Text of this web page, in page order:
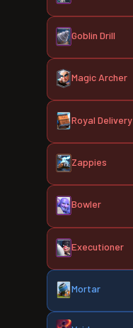
Goblin Drill
Magic Archer
Royal Delivery
Zappies
Bowler
Executioner
Mortar